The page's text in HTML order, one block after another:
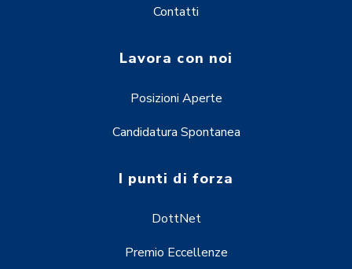
Contatti
Lavora con noi
Posizioni Aperte
Candidatura Spontanea
I punti di forza
DottNet
Premio Eccellenze